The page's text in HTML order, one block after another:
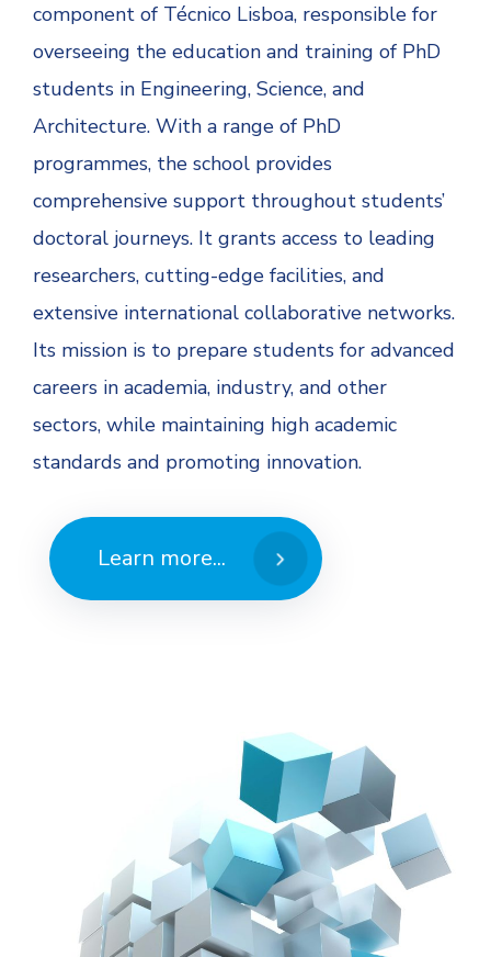
component of Técnico Lisboa, responsible for
overseeing the education and training of PhD
students in Engineering, Science, and
Architecture. With a range of PhD
programmes, the school provides
comprehensive support throughout students’
doctoral journeys. It grants access to leading
researchers, cutting-edge facilities, and
extensive international collaborative networks.
Its mission is to prepare students for advanced
careers in academia, industry, and other
sectors, while maintaining high academic
standards and promoting innovation.
Learn more...